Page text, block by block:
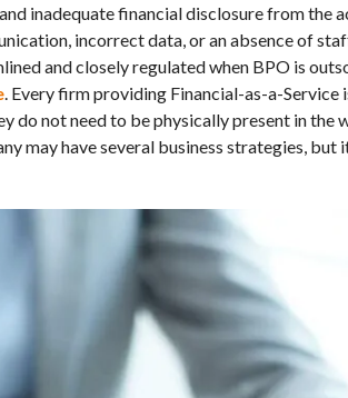
inadequate financial disclosure from the
incorrect data, or an absence of
and closely regulated when BPO is
. Every firm providing Financial-as-a-Service
not need to be physically present in the
may have several business strategies,